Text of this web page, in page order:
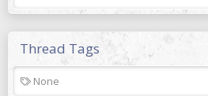
Thread Tags
T
None